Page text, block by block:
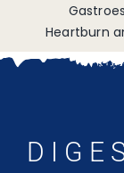
Services
Contact
Heartburn